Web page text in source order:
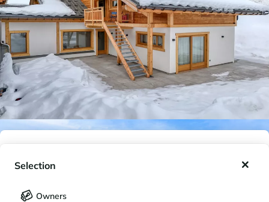
Selection
Owners